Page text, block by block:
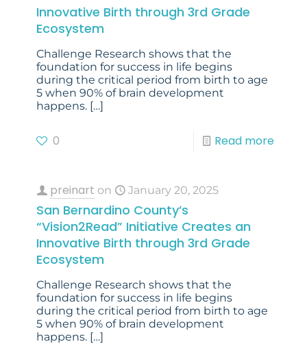
Innovative Birth through 3rd Grade
Ecosystem
Challenge Research shows that the
foundation for success in life begins
during the critical period from birth to age
5 when 90% of brain development
happens. […]
0 Read more
preinart on January 20, 2025
San Bernardino County’s
“Vision2Read” Initiative Creates an
Innovative Birth through 3rd Grade
Ecosystem
Challenge Research shows that the
foundation for success in life begins
during the critical period from birth to age
5 when 90% of brain development
happens. […]